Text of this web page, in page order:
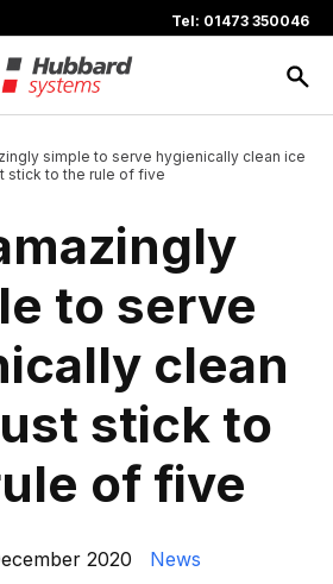
Tel: 01473 350046
simple to serve hygienically clean ice
stick to the rule of five
to serve
clean
stick to
of five
2020 News